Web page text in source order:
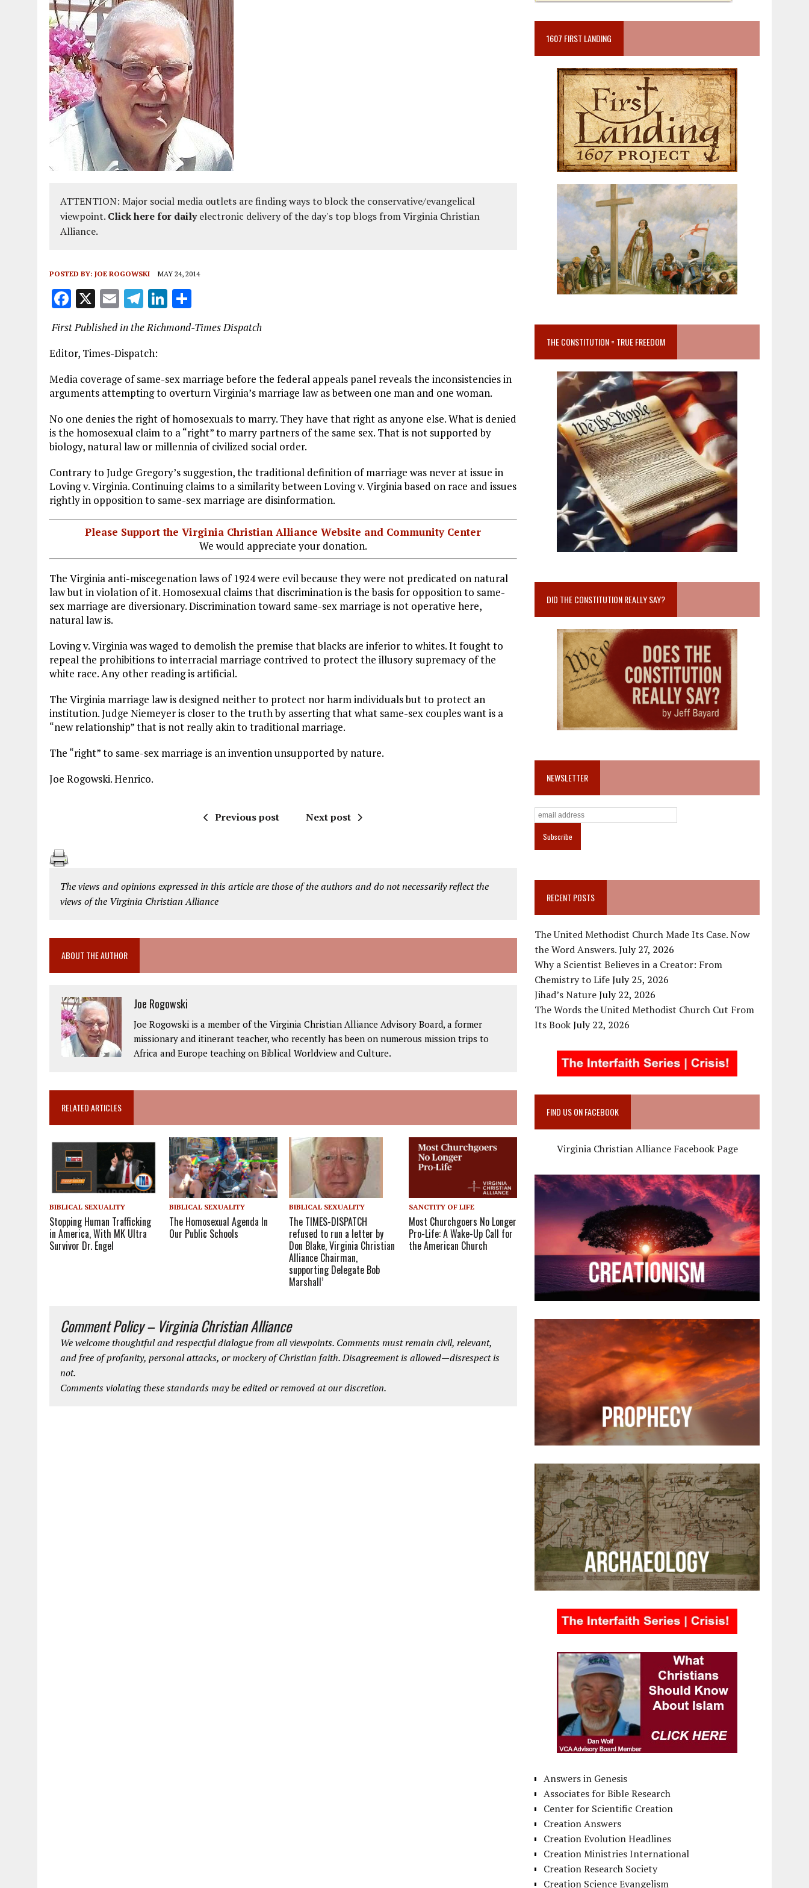
ATTENTION: Major social media outlets are finding ways to block the conservative/evangelical
viewpoint. Click here for dailyelectronic delivery of the day's top blogs from Virginia Christian
Alliance.
POSTED BY: JOE ROGOWSKI MAY 24, 2014
F
a
ce
b
o
o
k
X E
m
ai
l
T
el
e
g
r
a
m
Li
k
dI
n
h
a
First Published in the Richmond-Times Dispatch
Editor, Times-Dispatch:
Media coverage of same-sex marriage before the federal appeals panel reveals the inconsistencies in
arguments attempting to overturn Virginia’s marriage law as between one man and one woman.
No one denies the right of homosexuals to marry. They have that right as anyone else. What is denied
is the homosexual claim to a “right” to marry partners of the same sex. That is not supported by
biology, natural law or millennia of civilized social order.
Contrary to Judge Gregory’s suggestion, the traditional definition of marriage was never at issue in
Loving v. Virginia. Continuing claims to a similarity between Loving v. Virginia based on race and issues
rightly in opposition to same-sex marriage are disinformation.
Please Support the Virginia Christian Alliance Website and Community Center
We would appreciate your donation.
The Virginia anti-miscegenation laws of 1924 were evil because they were not predicated on natural
law but in violation of it. Homosexual claims that discrimination is the basis for opposition to same-
sex marriage are diversionary. Discrimination toward same-sex marriage is not operative here,
natural law is.
Loving v. Virginia was waged to demolish the premise that blacks are inferior to whites. It fought to
repeal the prohibitions to interracial marriage contrived to protect the illusory supremacy of the
white race. Any other reading is artificial.
The Virginia marriage law is designed neither to protect nor harm individuals but to protect an
institution. Judge Niemeyer is closer to the truth by asserting that what same-sex couples want is a
“new relationship” that is not really akin to traditional marriage.
The “right” to same-sex marriage is an invention unsupported by nature.
Joe Rogowski. Henrico.
Previous post Next post
The views and opinions expressed in this article are those of the authors and do not necessarily reflect the
views of the Virginia Christian Alliance
ABOUT THE AUTHOR
Joe Rogowski
Joe Rogowski is a member of the Virginia Christian Alliance Advisory Board, a former
missionary and itinerant teacher, who recently has been on numerous mission trips to
Africa and Europe teaching on Biblical Worldview and Culture.
RELATED ARTICLES
BIBLICAL SEXUALITY
Stopping Human Trafficking
in America, With MK Ultra
Survivor Dr. Engel
BIBLICAL SEXUALITY
The Homosexual Agenda In
Our Public Schools
BIBLICAL SEXUALITY
The TIMES-DISPATCH
refused to run a letter by
Don Blake, Virginia Christian
Alliance Chairman,
supporting Delegate Bob
Marshall’
SANCTITY OF LIFE
Most Churchgoers No Longer
Pro-Life: A Wake-Up Call for
the American Church
Comment Policy – Virginia Christian Alliance
We welcome thoughtful and respectful dialogue from all viewpoints. Comments must remain civil, relevant,
and free of profanity, personal attacks, or mockery of Christian faith. Disagreement is allowed—disrespect is
not.
Comments violating these standards may be edited or removed at our discretion.
1607 FIRST LANDING
THE CONSTITUTION = TRUE FREEDOM
DID THE CONSTITUTION REALLY SAY?
NEWSLETTER
RECENT POSTS
The United Methodist Church Made Its Case. Now
the Word Answers.July 27, 2026
Why a Scientist Believes in a Creator: From
Chemistry to LifeJuly 25, 2026
Jihad’s NatureJuly 22, 2026
The Words the United Methodist Church Cut From
Its BookJuly 22, 2026
FIND US ON FACEBOOK
Virginia Christian Alliance Facebook Page
Answers in Genesis
Associates for Bible Research
Center for Scientific Creation
Creation Answers
Creation Evolution Headlines
Creation Ministries International
Creation Research Society
Creation Science Evangelism